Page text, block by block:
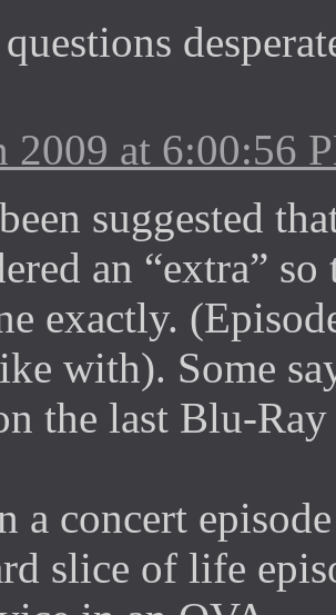
2009 at 6:00:56
suggested
an “extra”
exactly.
with). Some
the last Blu-
a concert
slice of life